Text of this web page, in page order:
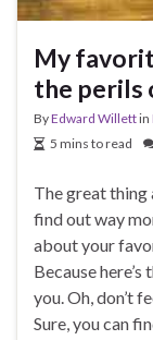
My
the perils
ByEdward Willettin
5 mins to read
The great thing
find out way
about your
Because
you. Oh, don’t
Sure, you can